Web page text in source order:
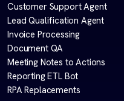
Customer Support Agent
Lead Qualification Agent
Invoice Processing
Document QA
Meeting Notes to Actions
Reporting ETL Bot
RPA Replacements